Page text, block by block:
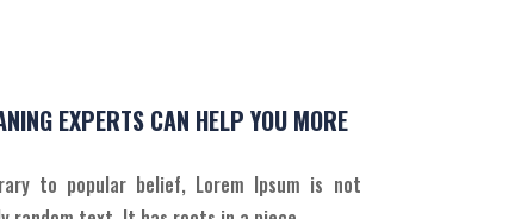
EXPERTS CAN HELP YOU MORE
to popular belief, Lorem Ipsum is not